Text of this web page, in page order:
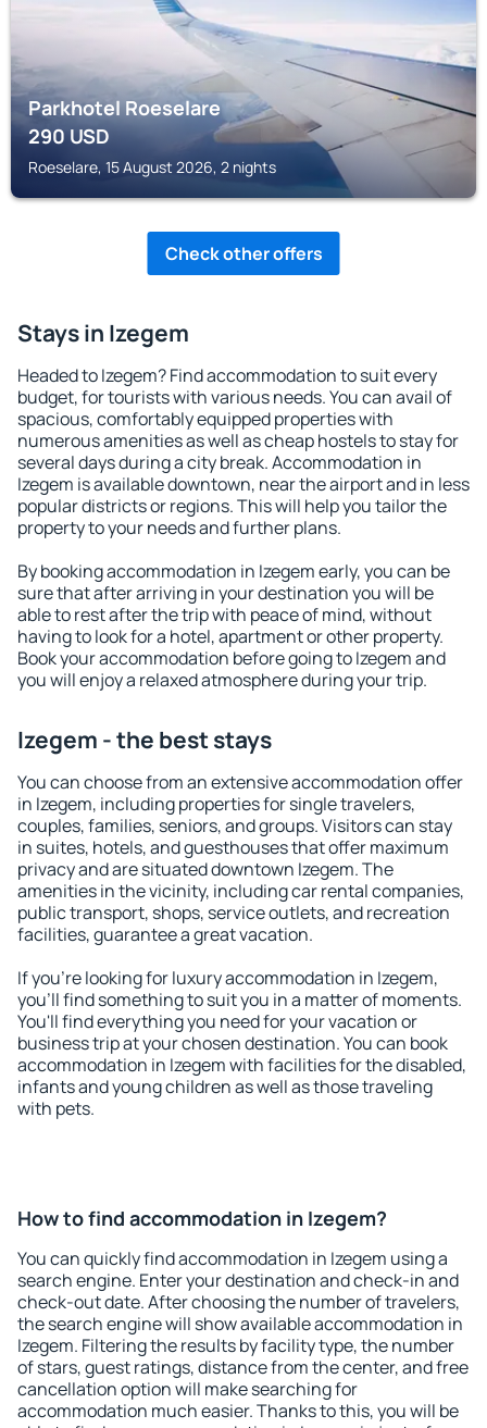
Parkhotel Roeselare
290USD
Roeselare, 15 August 2026, 2 nights
Check other offers
Stays in Izegem
Headed to Izegem? Find accommodation to suit every
budget, for tourists with various needs. You can avail of
spacious, comfortably equipped properties with
numerous amenities as well as cheap hostels to stay for
several days during a city break. Accommodation in
Izegem is available downtown, near the airport and in less
popular districts or regions. This will help you tailor the
property to your needs and further plans.
By booking accommodation in Izegem early, you can be
sure that after arriving in your destination you will be
able to rest after the trip with peace of mind, without
having to look for a hotel, apartment or other property.
Book your accommodation before going to Izegem and
you will enjoy a relaxed atmosphere during your trip.
Izegem - the best stays
You can choose from an extensive accommodation offer
in Izegem, including properties for single travelers,
couples, families, seniors, and groups. Visitors can stay
in suites, hotels, and guesthouses that offer maximum
privacy and are situated downtown Izegem. The
amenities in the vicinity, including car rental companies,
public transport, shops, service outlets, and recreation
facilities, guarantee a great vacation.
If you're looking for luxury accommodation in Izegem,
you'll find something to suit you in a matter of moments.
You'll find everything you need for your vacation or
business trip at your chosen destination. You can book
accommodation in Izegem with facilities for the disabled,
infants and young children as well as those traveling
with pets.
How to find accommodation in Izegem?
You can quickly find accommodation in Izegem using a
search engine. Enter your destination and check-in and
check-out date. After choosing the number of travelers,
the search engine will show available accommodation in
Izegem. Filtering the results by facility type, the number
of stars, guest ratings, distance from the center, and free
cancellation option will make searching for
accommodation much easier. Thanks to this, you will be